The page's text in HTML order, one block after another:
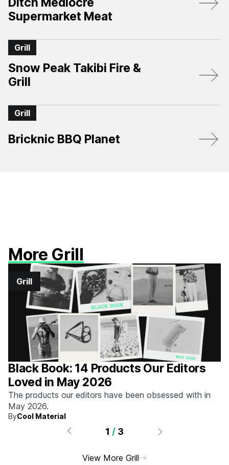
Supermarket Meat
Grill
Snow Peak Takibi Fire &
Grill
Grill
Bricknic BBQ Planet
More Grill
Grill
Black Book: 14 Products Our Editors
Loved in May 2026
The products our editors have been obsessed with in
May 2026.
ByCool Material
1 / 3
View More Grill